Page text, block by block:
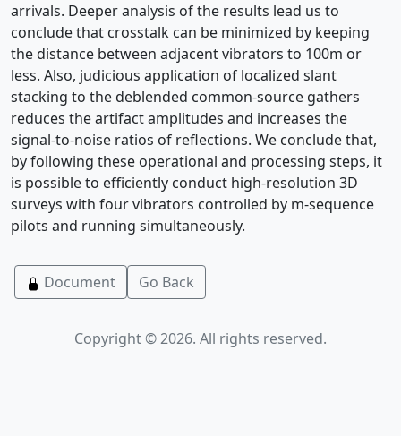
arrivals. Deeper analysis of the results lead us to
conclude that crosstalk can be minimized by keeping
the distance between adjacent vibrators to 100m or
less. Also, judicious application of localized slant
stacking to the deblended common-source gathers
reduces the artifact amplitudes and increases the
signal-to-noise ratios of reflections. We conclude that,
by following these operational and processing steps, it
is possible to efficiently conduct high-resolution 3D
surveys with four vibrators controlled by m-sequence
pilots and running simultaneously.
Document Go Back
Copyright © 2026. All rights reserved.